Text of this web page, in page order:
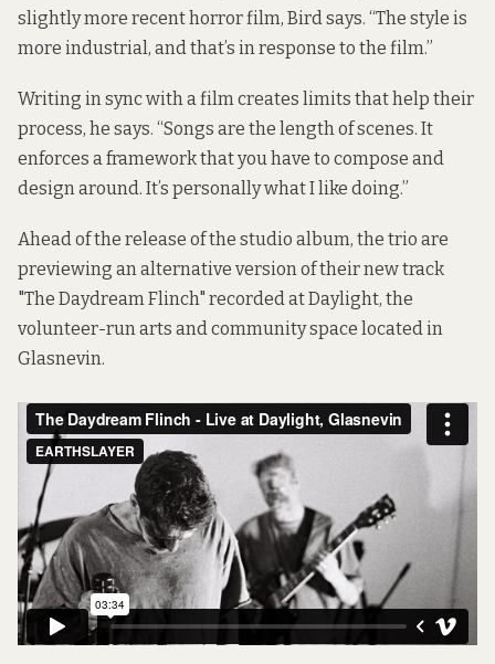
slightly more recent horror film, Bird says. “The style is
more industrial, and that’s in response to the film.”
Writing in sync with a film creates limits that help their
process, he says. “Songs are the length of scenes. It
enforces a framework that you have to compose and
design around. It’s personally what I like doing.”
Ahead of the release of the studio album, the trio are
previewing an alternative version of their new track
"The Daydream Flinch" recorded at Daylight, the
volunteer-run arts and community space located in
Glasnevin.